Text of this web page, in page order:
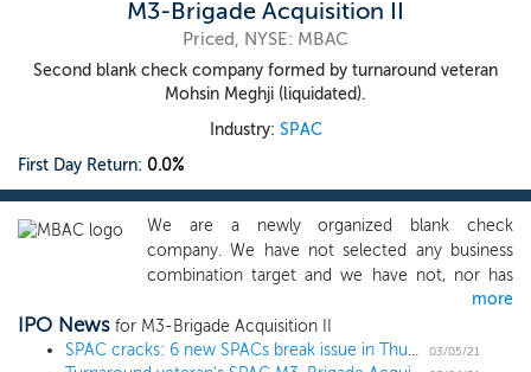
M3-Brigade Acquisition II
Priced, NYSE: MBAC
Second blank check company formed by turnaround veteran
Mohsin Meghji (liquidated).
Industry: SPAC
First Day Return: 0.0%
We are a newly organized blank check
company. We have not selected any business
combination target and we have not, nor has
anyone on our behalf, initiated any substantive
discussions, directly or indirectly, with respect to
identifying any business combination target. We
more
IPO News for M3-Brigade Acquisition II
SPAC cracks: 6 new SPACs break issue in Thursday IPOs
03/05/21